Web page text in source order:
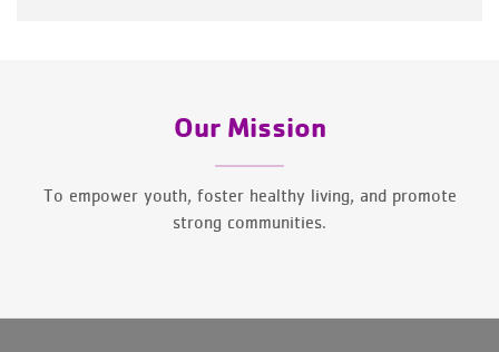
Our Mission
To empower youth, foster healthy living, and promote
strong communities.